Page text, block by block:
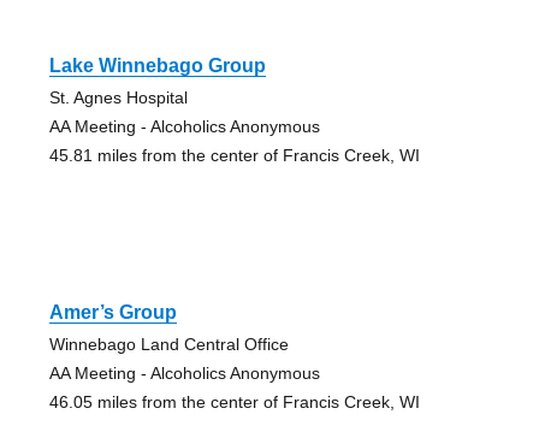
Lake Winnebago Group
St. Agnes Hospital
AA Meeting - Alcoholics Anonymous
45.81 miles from the center of Francis Creek, WI
Amer’s Group
Winnebago Land Central Office
AA Meeting - Alcoholics Anonymous
46.05 miles from the center of Francis Creek, WI